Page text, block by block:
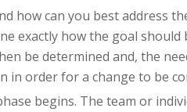
how can you best address
exactly how the goal should
be determined and, the
in order for a change to be
begins. The team or